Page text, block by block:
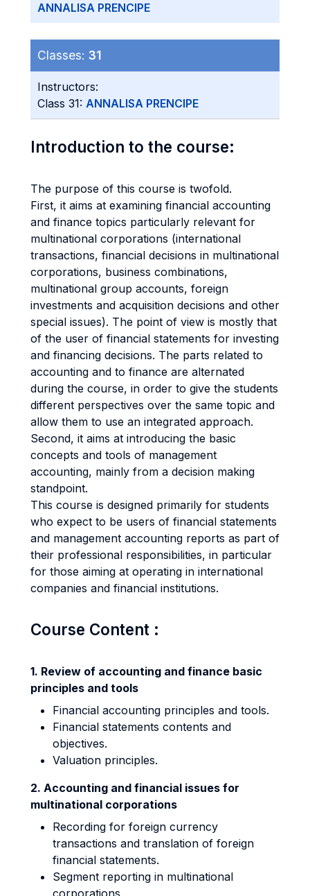
ANNALISA PRENCIPE
Classes: 31
Instructors:
Class 31: ANNALISA PRENCIPE
Introduction to the course:
The purpose of this course is twofold.
First, it aims at examining financial accounting
and finance topics particularly relevant for
multinational corporations (international
transactions, financial decisions in multinational
corporations, business combinations,
multinational group accounts, foreign
investments and acquisition decisions and other
special issues). The point of view is mostly that
of the user of financial statements for investing
and financing decisions. The parts related to
accounting and to finance are alternated
during the course, in order to give the students
different perspectives over the same topic and
allow them to use an integrated approach.
Second, it aims at introducing the basic
concepts and tools of management
accounting, mainly from a decision making
standpoint.
This course is designed primarily for students
who expect to be users of financial statements
and management accounting reports as part of
their professional responsibilities, in particular
for those aiming at operating in international
companies and financial institutions.
Course Content :
1. Review of accounting and finance basic
principles and tools
Financial accounting principles and tools.
Financial statements contents and
objectives.
Valuation principles.
2. Accounting and financial issues for
multinational corporations
Recording for foreign currency
transactions and translation of foreign
financial statements.
Segment reporting in multinational
corporations.